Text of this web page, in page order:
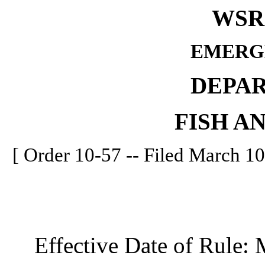
FISH
[ Order 10-57 -- Filed March
Effective Date of Rule: